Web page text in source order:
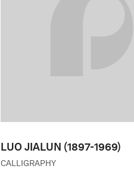
LUO JIALUN (1897-1969)
CALLIGRAPHY